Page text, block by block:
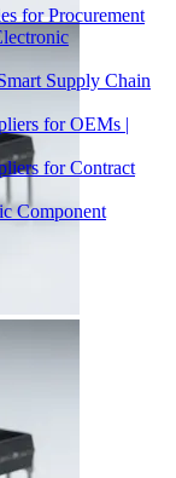
for Procurement
Supply Chain
for OEMs |
for Contract
Component